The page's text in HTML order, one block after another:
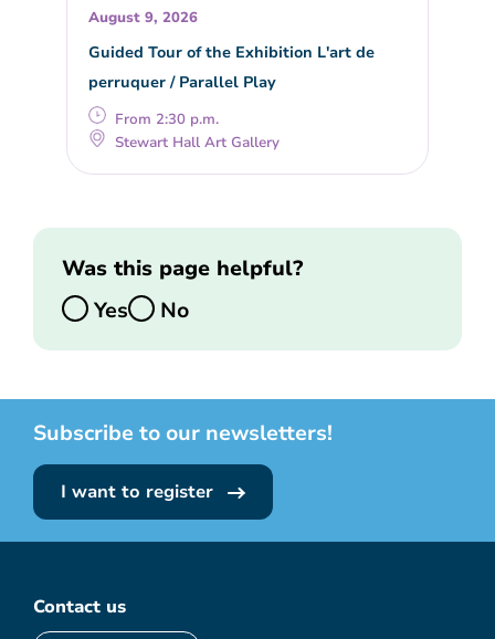
August 9, 2026
Guided Tour of the Exhibition L'art de
perruquer / Parallel Play
From 2:30 p.m.
Stewart Hall Art Gallery
Was this page helpful?
Yes
No
Subscribe to our newsletters!
I want to register
Contact us